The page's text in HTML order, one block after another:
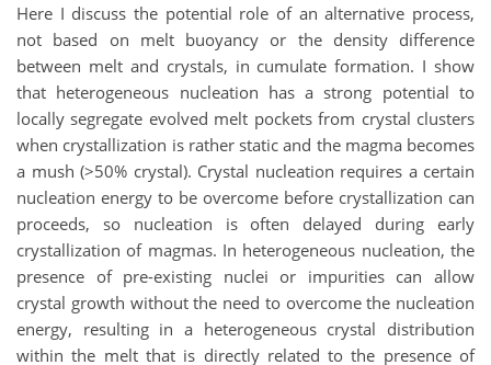
Here I discuss the potential role of an alternative process,
not based on melt buoyancy or the density difference
between melt and crystals, in cumulate formation. I show
that heterogeneous nucleation has a strong potential to
locally segregate evolved melt pockets from crystal clusters
when crystallization is rather static and the magma becomes
a mush (>50% crystal). Crystal nucleation requires a certain
nucleation energy to be overcome before crystallization can
proceeds, so nucleation is often delayed during early
crystallization of magmas. In heterogeneous nucleation, the
presence of pre-existing nuclei or impurities can allow
crystal growth without the need to overcome the nucleation
energy, resulting in a heterogeneous crystal distribution
within the melt that is directly related to the presence of